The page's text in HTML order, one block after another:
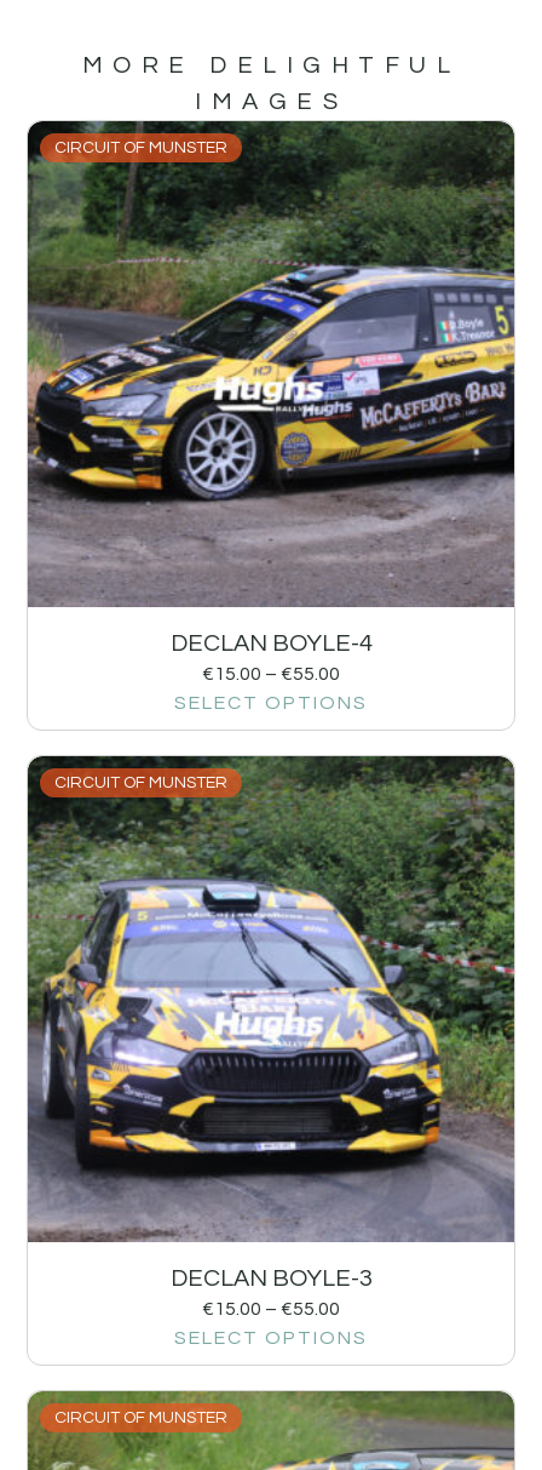
MORE DELIGHTFUL
IMAGES
CIRCUIT OF MUNSTER
DECLAN BOYLE-4
€15.00 – €55.00
SELECT OPTIONS
CIRCUIT OF MUNSTER
DECLAN BOYLE-3
€15.00 – €55.00
SELECT OPTIONS
CIRCUIT OF MUNSTER